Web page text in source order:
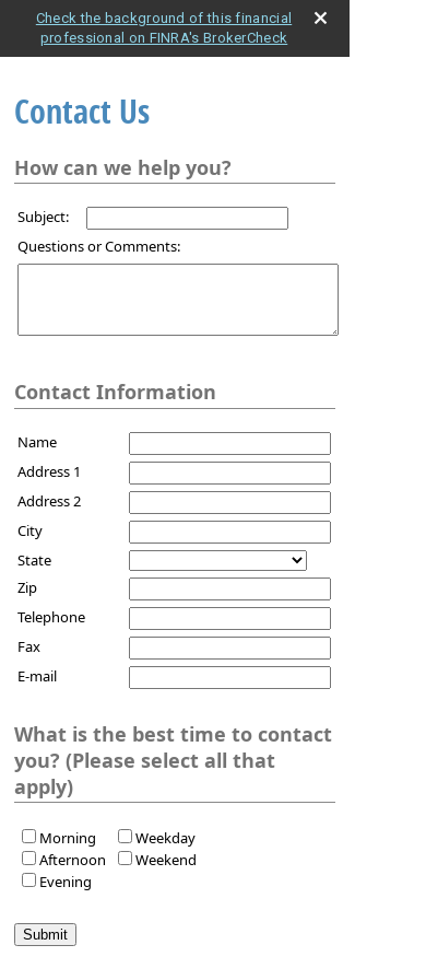
Check the background of this financial
professional on FINRA's BrokerCheck
Contact Us
How can we help you?
Subject:
Questions or Comments:
Contact Information
Name
Address 1
Address 2
City
State
Zip
Telephone
Fax
E-mail
What is the best time to contact
you? (Please select all that
apply)
Morning
Afternoon
Evening
Weekday
Weekend